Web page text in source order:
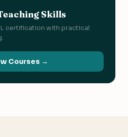
Skills
certification with practical
Courses →